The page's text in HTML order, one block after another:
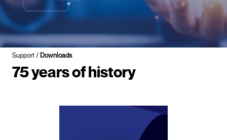
Support/ Downloads
75 years of history